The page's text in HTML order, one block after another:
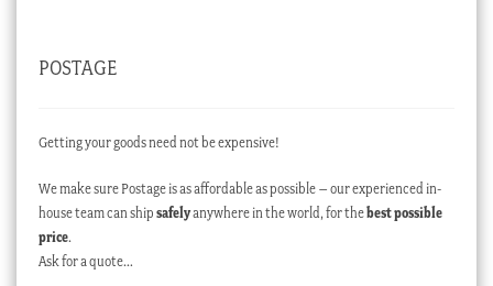
POSTAGE
Getting your goods need not be expensive!
We make sure Postage is as affordable as possible – our experienced in-
house team can ship safelyanywhere in the world, for thebest possible
price.
Ask for a quote…